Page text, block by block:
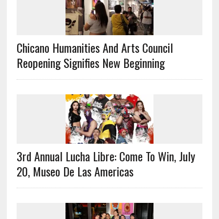
Chicano Humanities And Arts Council
Reopening Signifies New Beginning
3rd Annual Lucha Libre: Come To Win, July
20, Museo De Las Americas